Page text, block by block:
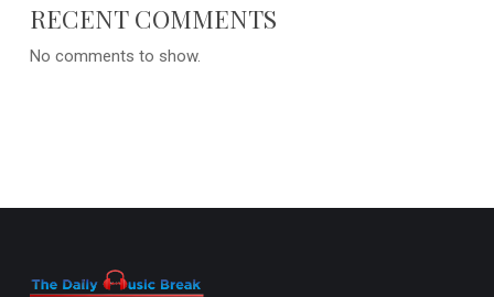
RECENT COMMENTS
No comments to show.